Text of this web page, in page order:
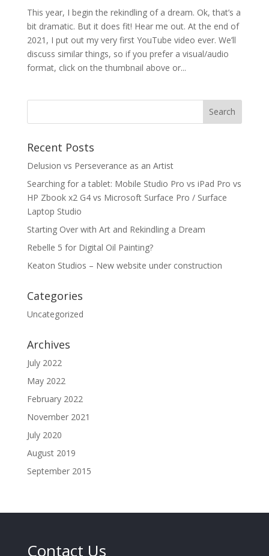
This year, I begin the rekindling of a dream. Ok, that’s a
bit dramatic. But it does fit! Hear me out. At the end of
2021, I put out my very first YouTube video ever. We’ll
discuss similar things, so if you prefer a visual/audio
format, click on the thumbnail above or...
Recent Posts
Delusion vs Perseverance as an Artist
Searching for a tablet: Mobile Studio Pro vs iPad Pro vs
HP Zbook x2 G4 vs Microsoft Surface Pro / Surface
Laptop Studio
Starting Over with Art and Rekindling a Dream
Rebelle 5 for Digital Oil Painting?
Keaton Studios – New website under construction
Categories
Uncategorized
Archives
July 2022
May 2022
February 2022
November 2021
July 2020
August 2019
September 2015
Contact Us